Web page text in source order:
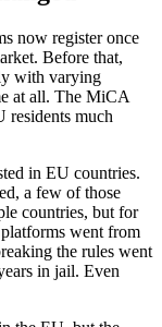
now register once
Before that,
with varying
at all. The MiCA
residents much
in EU countries.
a few of those
countries, but for
went from
the rules went
in jail. Even